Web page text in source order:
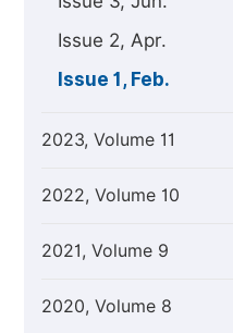
Issue 2, Apr.
Issue 1, Feb.
2023, Volume 11
2022, Volume 10
2021, Volume 9
2020, Volume 8